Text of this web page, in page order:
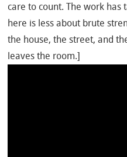
care to count. The work has
here is less about brute
the house, the street, and
leaves the room.]